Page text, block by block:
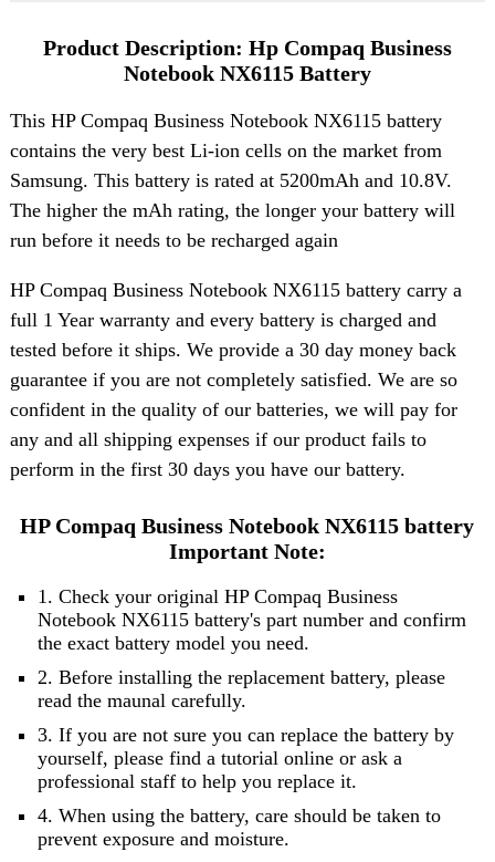
Product Description: Hp Compaq Business
Notebook NX6115 Battery
This HP Compaq Business Notebook NX6115 battery
contains the very best Li-ion cells on the market from
Samsung. This battery is rated at 5200mAh and 10.8V.
The higher the mAh rating, the longer your battery will
run before it needs to be recharged again
HP Compaq Business Notebook NX6115 battery carry a
full 1 Year warranty and every battery is charged and
tested before it ships. We provide a 30 day money back
guarantee if you are not completely satisfied. We are so
confident in the quality of our batteries, we will pay for
any and all shipping expenses if our product fails to
perform in the first 30 days you have our battery.
HP Compaq Business Notebook NX6115 battery
Important Note:
1. Check your original HP Compaq Business
Notebook NX6115 battery's part number and confirm
the exact battery model you need.
2. Before installing the replacement battery, please
read the maunal carefully.
3. If you are not sure you can replace the battery by
yourself, please find a tutorial online or ask a
professional staff to help you replace it.
4. When using the battery, care should be taken to
prevent exposure and moisture.